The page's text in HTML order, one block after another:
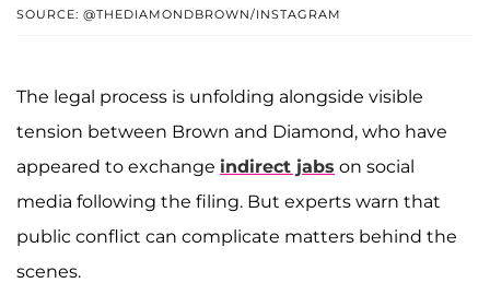
SOURCE: @THEDIAMONDBROWN/INSTAGRAM
The legal process is unfolding alongside visible
tension between Brown and Diamond, who have
appeared to exchange indirect jabs on social
media following the filing. But experts warn that
public conflict can complicate matters behind the
scenes.